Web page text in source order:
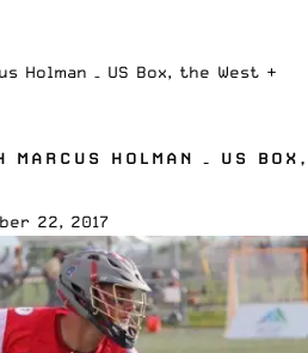
Holman – US Box, the West +
MARCUS HOLMAN – US BOX,
22, 2017